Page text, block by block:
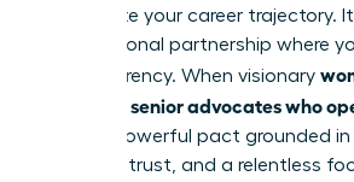
accelerate your career trajectory.
transactional partnership where
is the currency. When visionary
sponsors: senior advocates who
enter a powerful pact grounded
absolute trust, and a relentless